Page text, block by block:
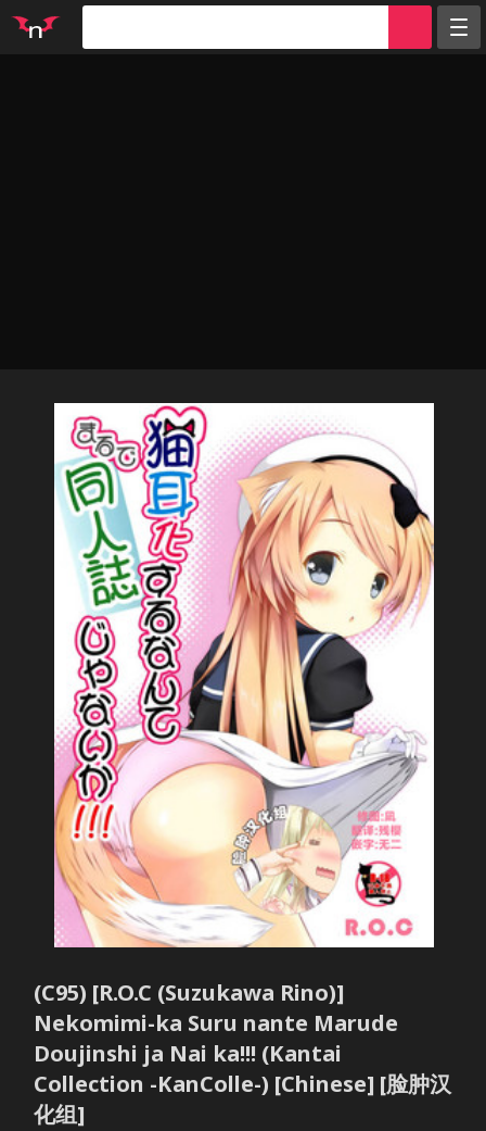
(C95) [R.O.C (Suzukawa Rino)]
Nekomimi-ka Suru nante Marude
Doujinshi ja Nai ka!!! (Kantai
Collection -KanColle-) [Chinese] [脸肿汉
化组]